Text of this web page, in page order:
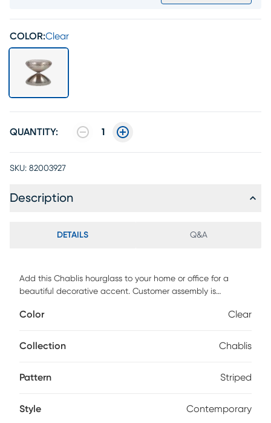
COLOR:Clear
QUANTITY: 1
SKU: 82003927
Description
DETAILS Q&A
Add this Chablis hourglass to your home or office for a
beautiful decorative accent. Customer assembly is
Color Clear
Collection Chablis
Pattern Striped
Style Contemporary